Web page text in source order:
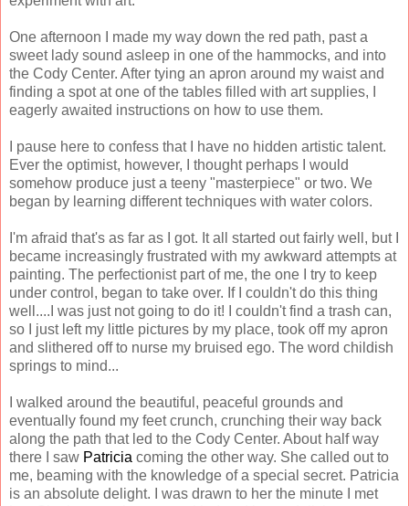
One afternoon I made my way down the red path, past a
sweet lady sound asleep in one of the hammocks, and into
the Cody Center. After tying an apron around my waist and
finding a spot at one of the tables filled with art supplies, I
eagerly awaited instructions on how to use them.
I pause here to confess that I have no hidden artistic talent.
Ever the optimist, however, I thought perhaps I would
somehow produce just a teeny "masterpiece" or two. We
began by learning different techniques with water colors.
I'm afraid that's as far as I got. It all started out fairly well, but I
became increasingly frustrated with my awkward attempts at
painting. The perfectionist part of me, the one I try to keep
under control, began to take over. If I couldn't do this thing
well....I was just not going to do it! I couldn't find a trash can,
so I just left my little pictures by my place, took off my apron
and slithered off to nurse my bruised ego. The word childish
springs to mind...
I walked around the beautiful, peaceful grounds and
eventually found my feet crunch, crunching their way back
along the path that led to the Cody Center. About half way
there I saw Patricia coming the other way. She called out to
me, beaming with the knowledge of a special secret. Patricia
is an absolute delight. I was drawn to her the minute I met